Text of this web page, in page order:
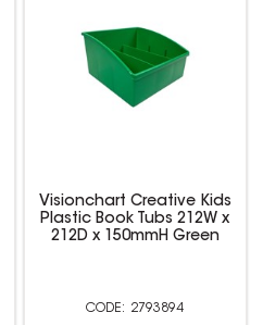
Visionchart Creative Kids
Plastic Book Tubs 212W x
212D x 150mmH Green
2793894